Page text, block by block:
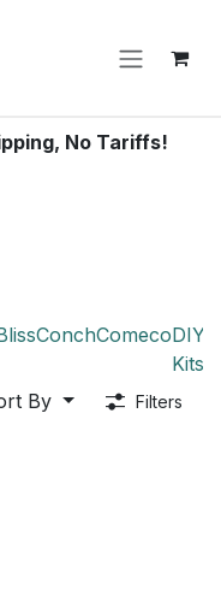
No Tariffs!
ConchComecoDIY /
By
Filters